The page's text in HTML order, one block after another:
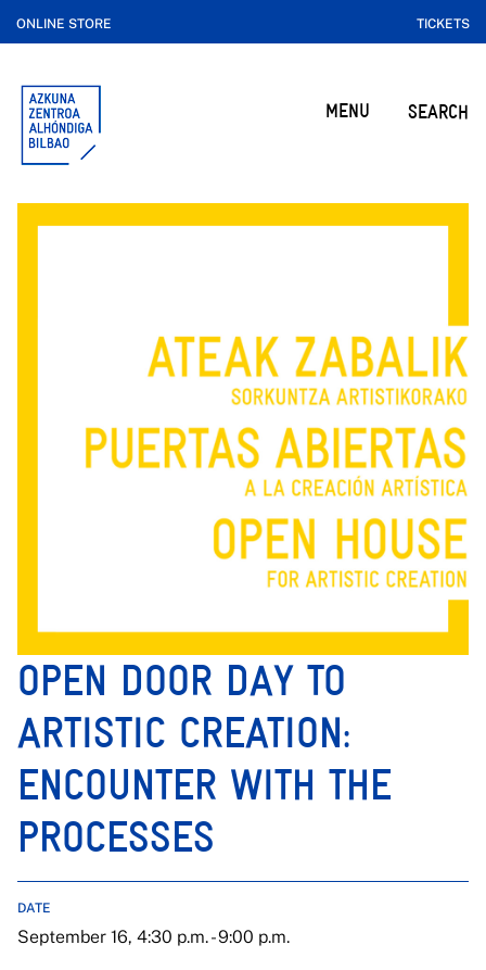
ONLINE STORE TICKETS
MENU SEARCH
OPEN DOOR DAY TO
ARTISTIC CREATION:
ENCOUNTER WITH THE
PROCESSES
DATE
September 16, 4:30 p.m. - 9:00 p.m.